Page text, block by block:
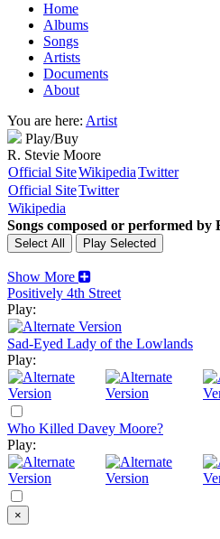
Home
Albums
Songs
Artists
Documents
About
You are here: Artist
Play/Buy
R. Stevie Moore
Official SiteWikipediaTwitter
Official SiteTwitter
Wikipedia
Songs composed or performed by
Show More
Positively 4th Street
Play:
Sad-Eyed Lady of the Lowlands
Play:
Who Killed Davey Moore?
Play:
×